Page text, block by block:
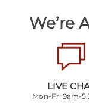
We’re
LIVE
Mon-Fri 9am-